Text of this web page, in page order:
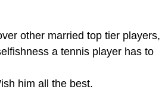
other married top tier players,
a tennis player has to
him all the best.